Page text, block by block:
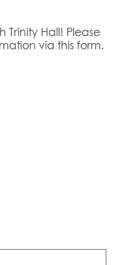
Hall! Please
via this form.